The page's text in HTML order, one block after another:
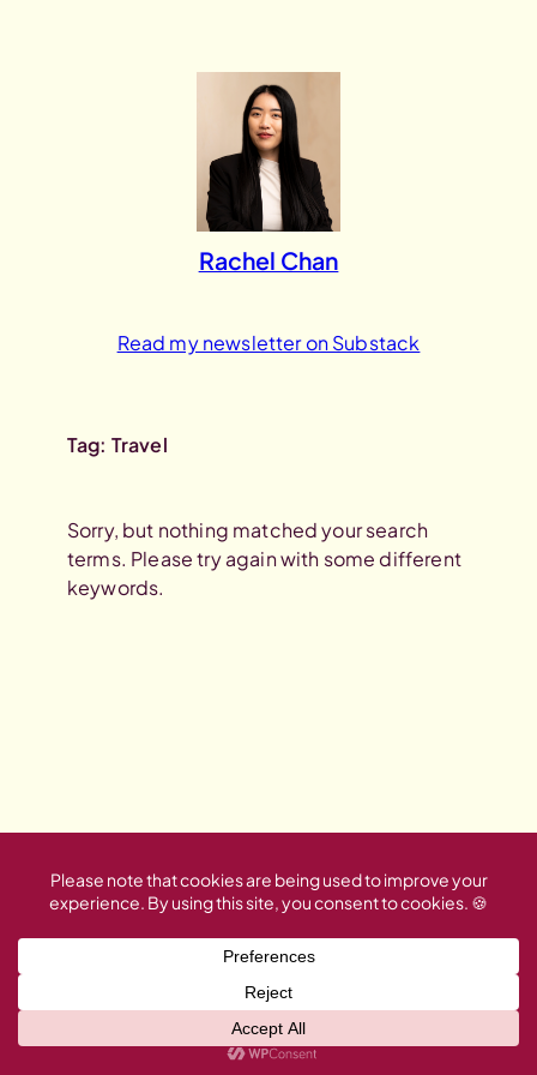
Rachel Chan
Read my newsletter on Substack
Tag: Travel
Sorry, but nothing matched your search
terms. Please try again with some different
keywords.